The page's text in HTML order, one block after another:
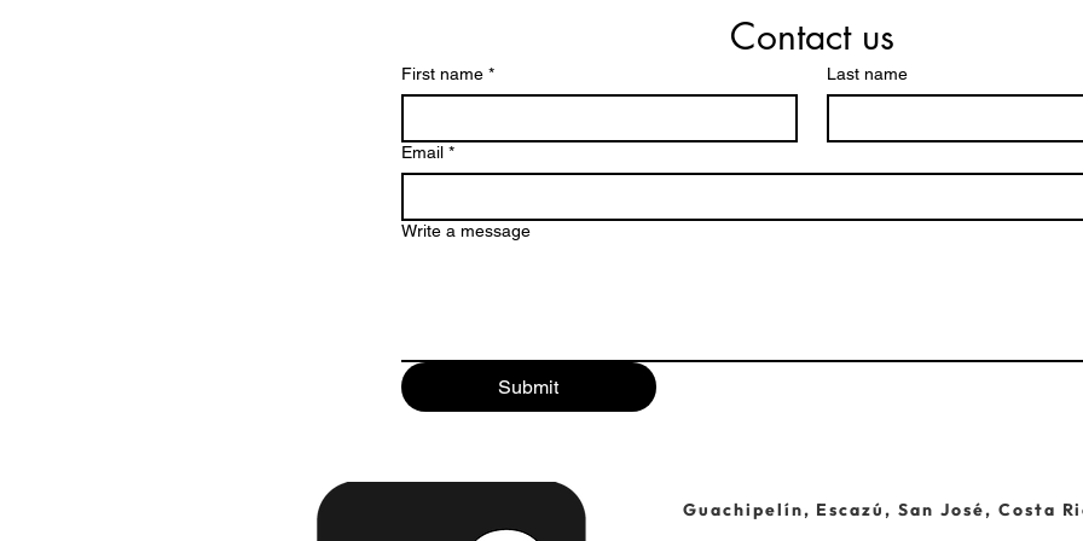
Contact us
First name * Last name
Email *
Write a message
Submit
Guachipelín, Escazú, San José, Costa